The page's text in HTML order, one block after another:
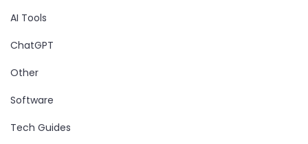
AI Tools
ChatGPT
Other
Software
Tech Guides